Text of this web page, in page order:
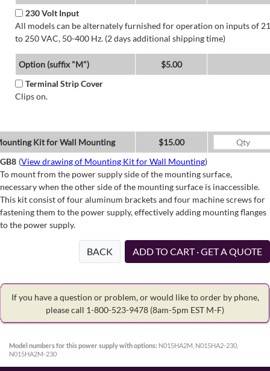
230 Volt Input
All models can be alternately furnished for operation on inputs of
to 250 VAC, 50-400 Hz. (2 days additional shipping time)
Option (suffix "M")
$5.00
Terminal Strip Cover
Clips on.
Kit for Wall Mounting
$15.00
GB8 (View drawing of Mounting Kit for Wall Mounting)
To mount from the power supply side of the mounting surface,
necessary when the other side of the mounting surface is inaccessible.
This kit consist of four aluminum brackets and four machine screws for
fastening them to the power supply, effectively adding mounting flanges
to the power supply.
BACK ADD TO CART · GET A QUOTE
If you have a question or problem, or would like to order by phone,
please call 1-800-523-9478 (8am-5pm EST M-F)
Model numbers for this power supply with options: N015HA2M, N015HA2-230,
N015HA2M-230